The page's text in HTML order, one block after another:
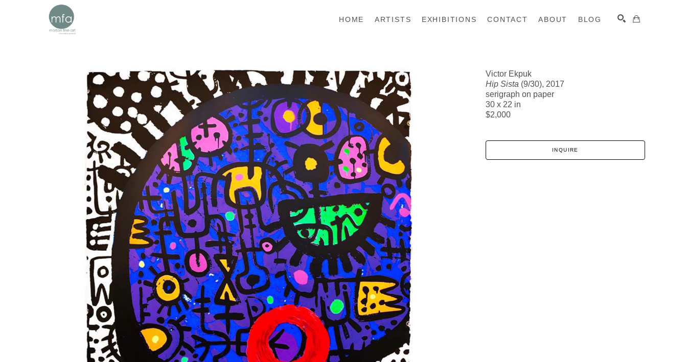
HOME ARTISTS EXHIBITIONS CONTACT ABOUT BLOG
Victor Ekpuk
Hip Sista (9/30), 2017
serigraph on paper
30 x 22 in
$2,000
INQUIRE